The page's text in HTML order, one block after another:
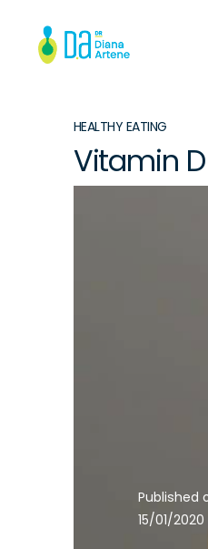
HEALTHY EATING
Vitamin
Published
15/01/2020